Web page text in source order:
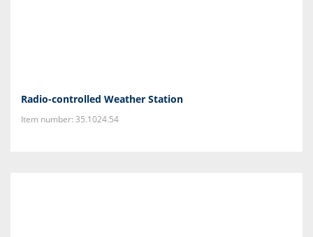
Radio-controlled Weather Station
Item number: 35.1024.54